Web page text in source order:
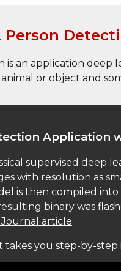
is an application deep
or object and
Application
supervised deep
with resolution as
is then compiled
binary was
Journal article.
takes you step-by-